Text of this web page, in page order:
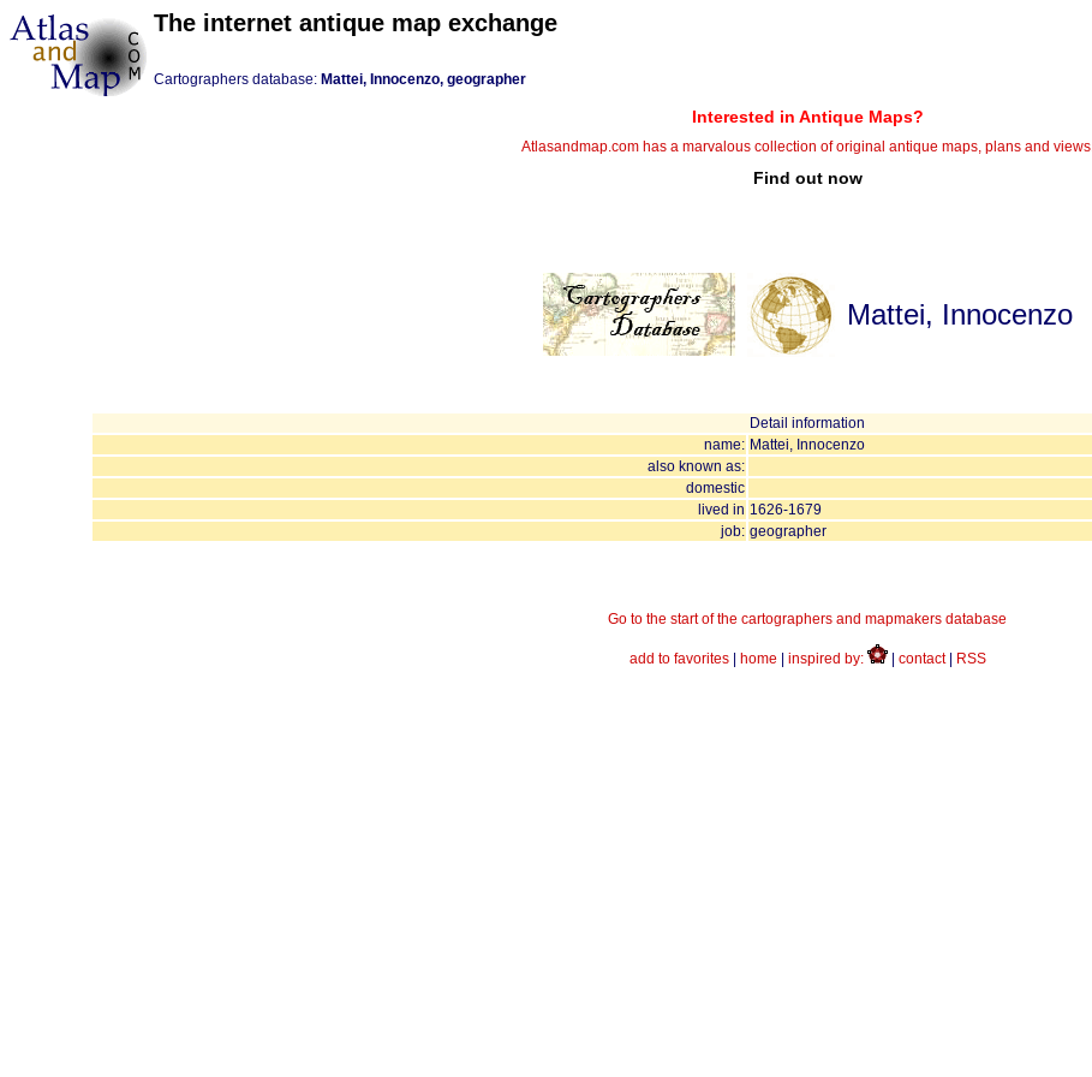
The internet antique map exchange
Cartographers database: Mattei, Innocenzo, geographer
Interested in Antique Maps?
Atlasandmap.com has a marvalous collection of original antique maps, plans and views.
Find out now
Mattei, Innocenzo
Detail information
name: Mattei, Innocenzo
also known as:
domestic
lived in 1626-1679
job: geographer
Go to the start of the cartographers and mapmakers database
add to favorites| home inspired by: | contact| RSS